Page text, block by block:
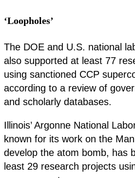
‘Loopholes’
The DOE and U.S. national
also supported at least 77
using sanctioned CCP
according to a review of
and scholarly databases.
Illinois’ Argonne National
known for its work on the
develop the atom bomb, has
least 29 research projects